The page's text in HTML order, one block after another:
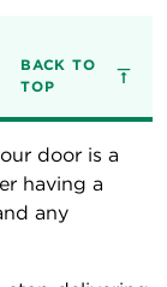
BACK TO
TOP
door is a
having a
any